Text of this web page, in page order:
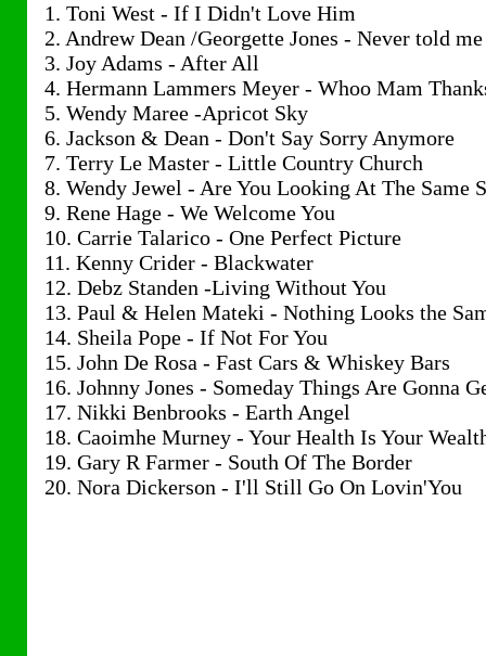
1. Toni West - If I Didn't Love Him
2. Andrew Dean /Georgette Jones - Never told me
3. Joy Adams - After All
4. Hermann Lammers Meyer - Whoo Mam
5. Wendy Maree -Apricot Sky
6. Jackson & Dean - Don't Say Sorry Anymore
7. Terry Le Master - Little Country Church
8. Wendy Jewel - Are You Looking At The Same
9. Rene Hage - We Welcome You
10. Carrie Talarico - One Perfect Picture
11. Kenny Crider - Blackwater
12. Debz Standen -Living Without You
13. Paul & Helen Mateki - Nothing Looks the
14. Sheila Pope - If Not For You
15. John De Rosa - Fast Cars & Whiskey Bars
16. Johnny Jones - Someday Things Are Gonna
17. Nikki Benbrooks - Earth Angel
18. Caoimhe Murney - Your Health Is Your
19. Gary R Farmer - South Of The Border
20. Nora Dickerson - I'll Still Go On Lovin'You